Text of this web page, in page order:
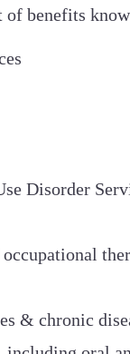
benefits
Disorder
occupational
& chronic